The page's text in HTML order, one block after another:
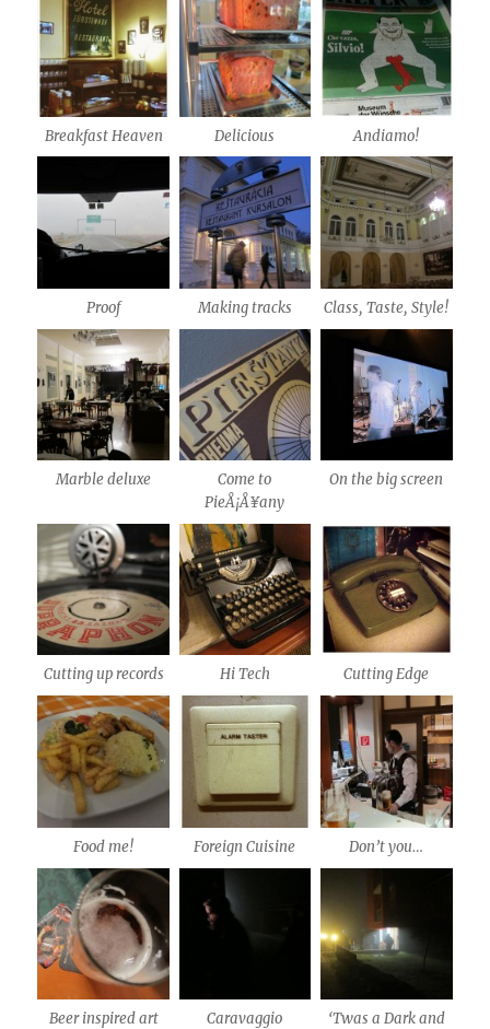
Breakfast Heaven Delicious Andiamo!
Proof Making tracks Class, Taste, Style!
Marble deluxe
Come to
PieÅ¡Å¥any
On the big screen
Cutting up records Hi Tech Cutting Edge
Food me! Foreign Cuisine Don’t you…
Beer inspired art Caravaggio
‘Twas a Dark and